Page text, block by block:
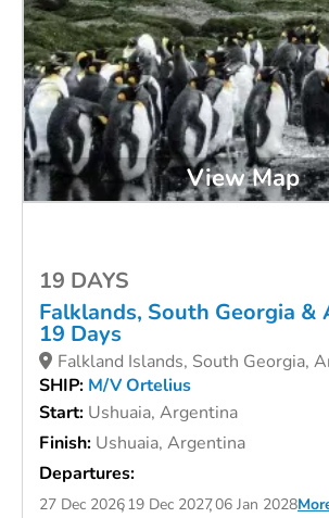
View Map
19 DAYS
Falklands, South Georgia &
19 Days
Falkland Islands, South Georgia,
SHIP: M/V Ortelius
Start: Ushuaia, Argentina
Finish: Ushuaia, Argentina
Departures:
27 Dec 202619 Dec 202706 Jan 2028